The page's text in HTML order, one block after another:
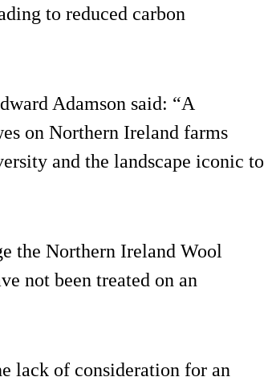
to reduced carbon
Adamson said: “A
on Northern Ireland farms
and the landscape iconic to
the Northern Ireland Wool
not been treated on an
lack of consideration for an